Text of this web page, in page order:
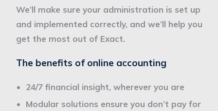
We’ll make sure your administration is set up
and implemented correctly, and we’ll help you
get the most out of Exact.
The benefits of online accounting
24/7 financial insight, wherever you are
Modular solutions ensure you don’t pay for